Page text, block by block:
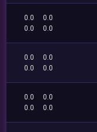
0.0
0.0
0.0
0.0
0.0
0.0
0.0
0.0
0.0
0.0
0.0
0.0